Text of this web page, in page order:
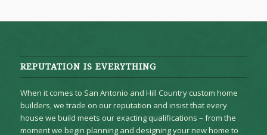
REPUTATION IS EVERYTHING
When it comes to San Antonio and Hill Country custom home
builders, we trade on our reputation and insist that every
house we build meets our exacting qualifications – from the
moment we begin planning and designing your new home to